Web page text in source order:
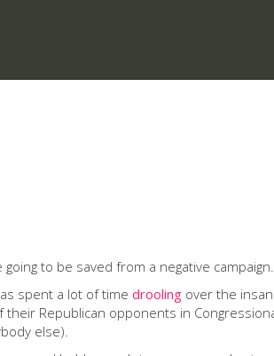
to be saved from a negative
spent a lot of time drooling over the
Republican opponents in
else).